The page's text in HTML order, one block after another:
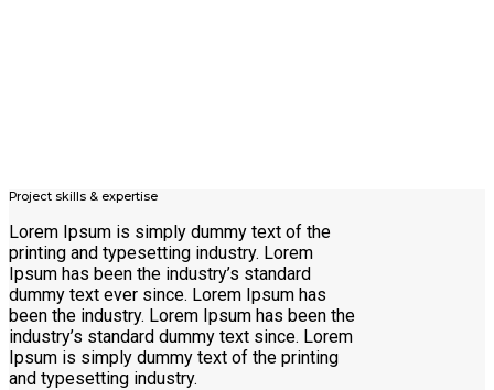
Project skills & expertise
Lorem Ipsum is simply dummy text of the
printing and typesetting industry. Lorem
Ipsum has been the industry’s standard
dummy text ever since. Lorem Ipsum has
been the industry. Lorem Ipsum has been the
industry’s standard dummy text since. Lorem
Ipsum is simply dummy text of the printing
and typesetting industry.